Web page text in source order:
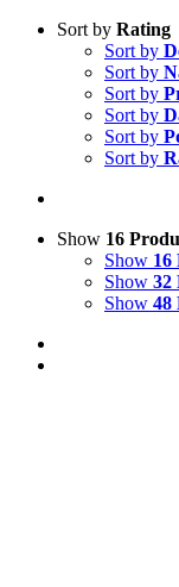
Sort by Rating
Sort by
Sort by
Sort by
Sort by
Sort by
Sort by
Show 16
Show 16
Show 32
Show 48